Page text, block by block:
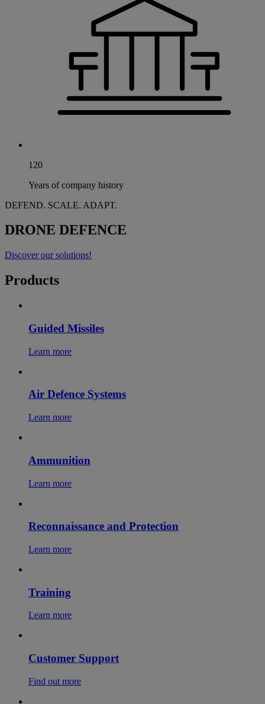
120
Years of company history
DEFEND. SCALE. ADAPT.
DRONE DEFENCE
Discover our solutions!
Products
Guided Missiles
Learn more
Air Defence Systems
Learn more
Ammunition
Learn more
Reconnaissance and Protection
Learn more
Training
Learn more
Customer Support
Find out more